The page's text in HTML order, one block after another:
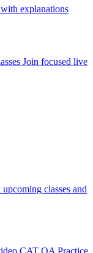
explanations
Join focused live
classes and
CAT QA Practice